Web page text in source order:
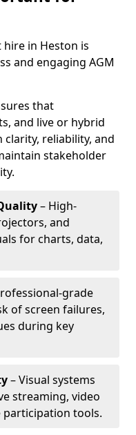
in Heston is
and engaging AGM
that
and live or hybrid
reliability, and
stakeholder
– High-
and
for charts, data,
grade
of screen failures,
during key
– Visual systems
streaming, video
tools.